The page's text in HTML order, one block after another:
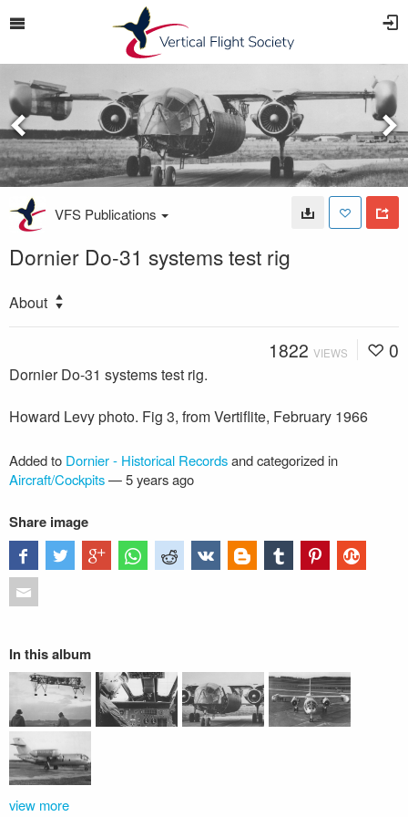
VFS Publications
Dornier Do-31 systems test rig
About
1822 VIEWS 0
Dornier Do-31 systems test rig.
Howard Levy photo. Fig 3, from Vertiflite, February 1966
Added to Dornier - Historical Recordsand categorized in
Aircraft/Cockpits—5 years ago
Share image
In this album
view more